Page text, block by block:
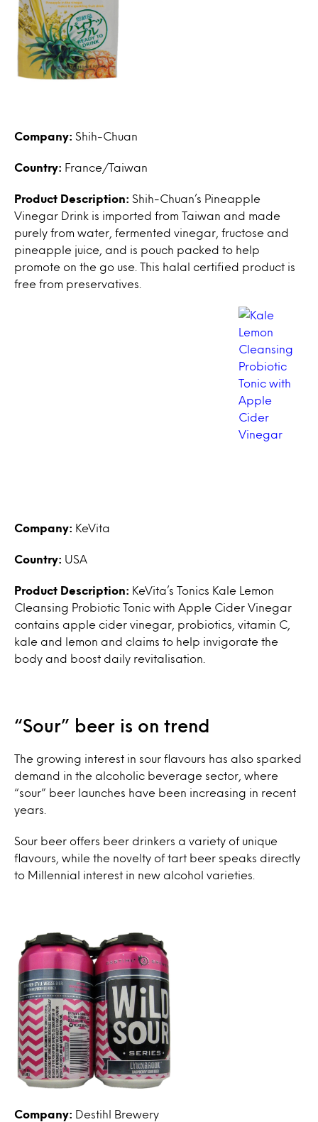
Company: Shih-Chuan
Country: France/Taiwan
Product Description: Shih-Chuan’s Pineapple
Vinegar Drink is imported from Taiwan and made
purely from water, fermented vinegar, fructose and
pineapple juice, and is pouch packed to help
promote on the go use. This halal certified product is
free from preservatives.
Company: KeVita
Country: USA
Product Description: KeVita’s Tonics Kale Lemon
Cleansing Probiotic Tonic with Apple Cider Vinegar
contains apple cider vinegar, probiotics, vitamin C,
kale and lemon and claims to help invigorate the
body and boost daily revitalisation.
“Sour” beer is on trend
The growing interest in sour flavours has also sparked
demand in the alcoholic beverage sector, where
“sour” beer launches have been increasing in recent
years.
Sour beer offers beer drinkers a variety of unique
flavours, while the novelty of tart beer speaks directly
to Millennial interest in new alcohol varieties.
Company: Destihl Brewery